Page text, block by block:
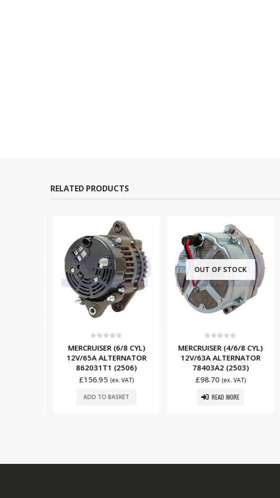
RELATED PRODUCTS
MERCRUISER (6/8 CYL)
12V/65A ALTERNATOR
862031T1 (2506)
£156.95 (ex. VAT)
ADD TO BASKET
OUT OF STOCK
MERCRUISER (4/6/8 CYL)
12V/63A ALTERNATOR
78403A2 (2503)
£98.70 (ex. VAT)
READ MORE